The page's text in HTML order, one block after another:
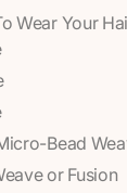
Wear Your
Bead
or Fusion